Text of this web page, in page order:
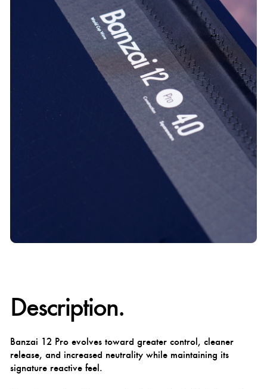
Description.
Banzai 12 Pro evolves toward greater control, cleaner
release, and increased neutrality while maintaining its
signature reactive feel.